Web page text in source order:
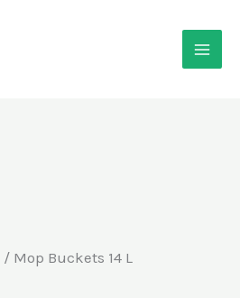
/ Mop Buckets 14 L